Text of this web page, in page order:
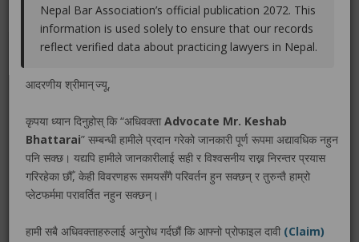
Gallery Blog
LEGAL SERVICE PACKAGE(S) PROVIDED BY ADVOCATE
MR. KESHAB BHATTARAI
No legal service found.
Nepal Bar Association’s official publication 2072. This
information is used solely to ensure that our records
reflect verified data about practicing lawyers in Nepal.
आदरणीय श्रीमान् ज्यू,
कृपया ध्यान दिनुहोस् कि “अधिवक्ता Advocate Mr. Keshab
Bhattarai” सम्बन्धी हामीले प्रदान गरेको जानकारी पूर्ण रूपमा अद्यावधिक नहुन
पनि सक्छ। यद्यपि हामीले जानकारीलाई सही र विश्वसनीय राख्न निरन्तर प्रयास
गरिरहेका छौँ, केही विवरणहरू समयसँगै परिवर्तन हुन सक्छन् र तुरुन्तै हाम्रो
प्लेटफर्ममा परावर्तित नहुन सक्छन्।
हामी सबै अधिवक्ताहरुलाई अनुरोध गर्दछौं कि आफ्नो प्रोफाइल दावी (Claim)